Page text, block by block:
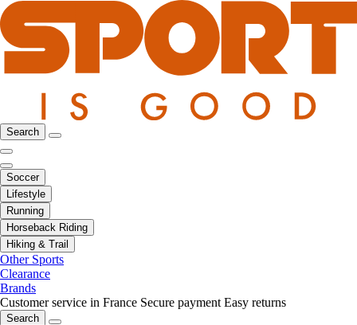
Search
Soccer
Lifestyle
Running
Horseback Riding
Hiking & Trail
Other Sports
Clearance
Brands
Customer service in France Secure payment Easy returns
Search